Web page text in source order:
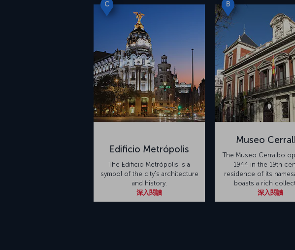
C
Edificio Metrópolis
The Edificio Metrópolis is a
symbol of the city's architecture
and history.
深入閱讀
B
Museo
The Museo Cerralbo
1944 in the 19th
residence of its
boasts a rich
深入閱讀